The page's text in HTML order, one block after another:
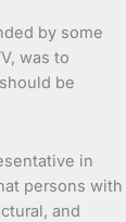
by some
was to
be
in
persons with
and